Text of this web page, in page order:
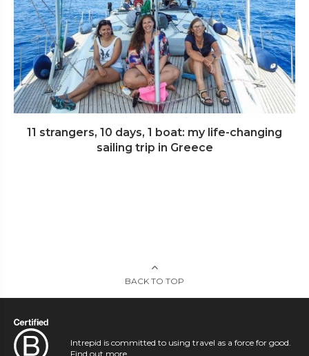
11 strangers, 10 days, 1 boat: my life-changing
sailing trip in Greece
BACK TO TOP
Intrepid is committed to using travel as a force for good.
Find out more